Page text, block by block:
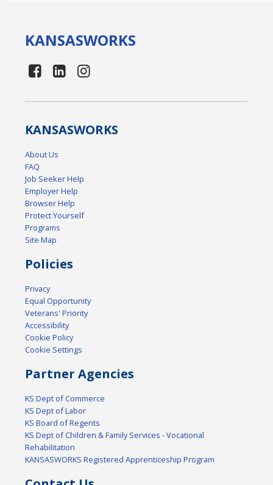
KANSASWORKS
KANSASWORKS
About Us
FAQ
Job Seeker Help
Employer Help
Browser Help
Protect Yourself
Programs
Site Map
Policies
Privacy
Equal Opportunity
Veterans' Priority
Accessibility
Cookie Policy
Cookie Settings
Partner Agencies
KS Dept of Commerce
KS Dept of Labor
KS Board of Regents
KS Dept of Children & Family Services - Vocational
Rehabilitation
KANSASWORKS Registered Apprenticeship Program